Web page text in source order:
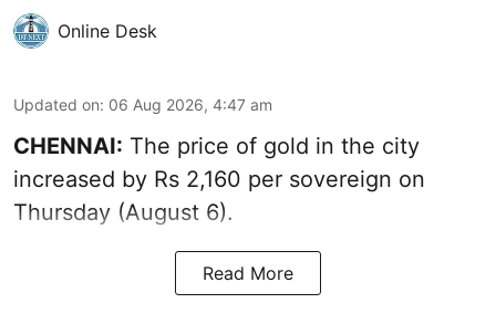
Online Desk
Updated on: 06 Aug 2026, 4:47 am
CHENNAI: The price of gold in the city
increased by Rs 2,160 per sovereign on
Thursday (August 6).
Read More